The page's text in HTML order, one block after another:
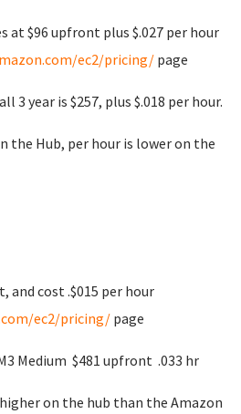
at $96 upfront plus $.027 per hour
ec2/pricing/ page
3 year is $257, plus $.018 per hour.
the Hub, per hour is lower on the
and cost .$015 per hour
ec2/pricing/ page
Medium $481 upfront .033 hr
on the hub than the Amazon